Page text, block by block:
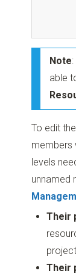
Note:
able
To edit the
members
levels
unnamed
Their
Their